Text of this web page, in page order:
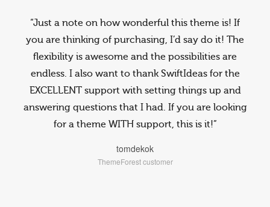
“Just a note on how wonderful this theme is! If
you are thinking of purchasing, I’d say do it! The
flexibility is awesome and the possibilities are
endless. I also want to thank SwiftIdeas for the
EXCELLENT support with setting things up and
answering questions that I had. If you are looking
for a theme WITH support, this is it!”
tomdekok
ThemeForest customer